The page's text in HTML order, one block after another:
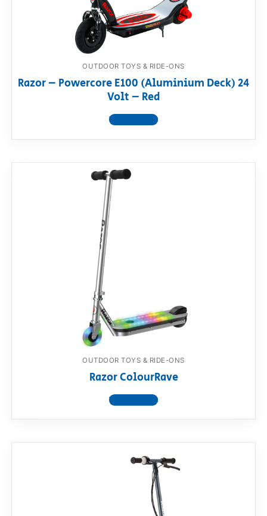
OUTDOOR TOYS & RIDE-ONS
Razor – Powercore E100 (Aluminium Deck) 24
Volt – Red
View product
OUTDOOR TOYS & RIDE-ONS
Razor ColourRave
View product